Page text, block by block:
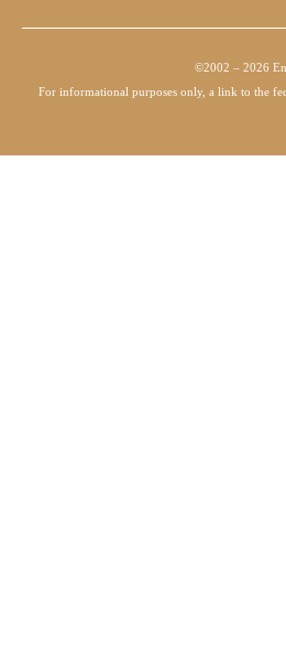
©2002 – 2026
For informational purposes only, a link to the